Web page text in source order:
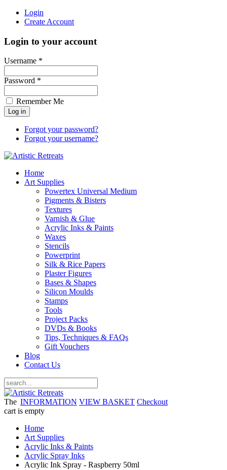
Login
Create Account
Login to your account
Username *
Password *
Remember Me
Forgot your password?
Forgot your username?
Home
Art Supplies
Powertex Universal Medium
Pigments & Bisters
Textures
Varnish & Glue
Acrylic Inks & Paints
Waxes
Stencils
Powerprint
Silk & Rice Papers
Plaster Figures
Bases & Shapes
Silicon Moulds
Stamps
Tools
Project Packs
DVDs & Books
Tips, Techniques & FAQs
Gift Vouchers
Blog
Contact Us
INFORMATION VIEW BASKET Checkout
The
cart is empty
Home
Art Supplies
Acrylic Inks & Paints
Acrylic Spray Inks
Acrylic Ink Spray - Raspberry 50ml